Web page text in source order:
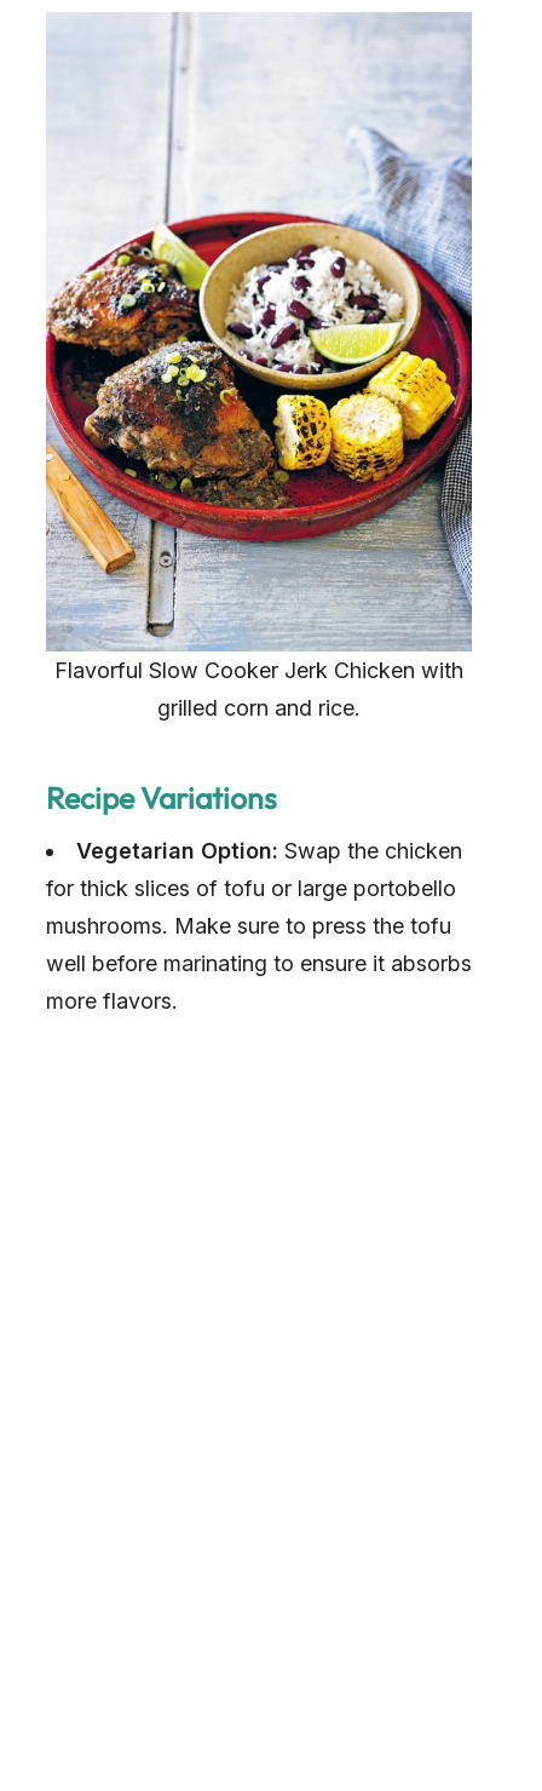
Flavorful Slow Cooker Jerk Chicken with
grilled corn and rice.
Recipe Variations
Vegetarian Option: Swap the chicken
for thick slices of tofu or large portobello
mushrooms. Make sure to press the tofu
well before marinating to ensure it absorbs
more flavors.